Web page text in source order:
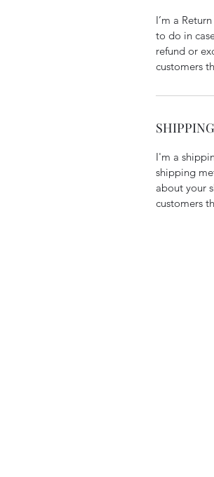
I’m a
to do in
refund or
customers
I'm a
shipping
about your
customers